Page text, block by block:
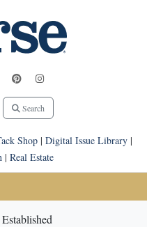
Search
Shop| Digital Issue Library|
| Real Estate